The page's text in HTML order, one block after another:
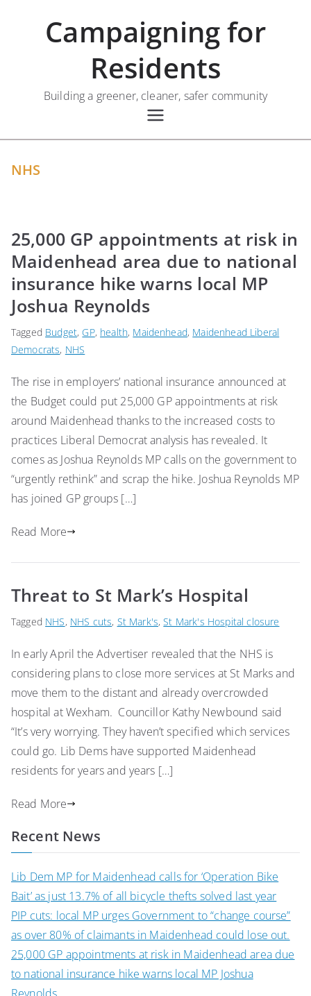
Campaigning for
Residents
Building a greener, cleaner, safer community
NHS
25,000 GP appointments at risk in
Maidenhead area due to national
insurance hike warns local MP
Joshua Reynolds
Tagged Budget, GP, health, Maidenhead, Maidenhead Liberal
Democrats, NHS
The rise in employers’ national insurance announced at
the Budget could put 25,000 GP appointments at risk
around Maidenhead thanks to the increased costs to
practices Liberal Democrat analysis has revealed. It
comes as Joshua Reynolds MP calls on the government to
“urgently rethink” and scrap the hike. Joshua Reynolds MP
has joined GP groups […]
Read More
Threat to St Mark’s Hospital
Tagged NHS, NHS cuts, St Mark's,St Mark's Hospital closure
In early April the Advertiser revealed that the NHS is
considering plans to close more services at St Marks and
move them to the distant and already overcrowded
hospital at Wexham. Councillor Kathy Newbound said
“It’s very worrying. They haven’t specified which services
could go. Lib Dems have supported Maidenhead
residents for years and years […]
Read More
Recent News
Lib Dem MP for Maidenhead calls for ‘Operation Bike
Bait’ as just 13.7% of all bicycle thefts solved last year
PIP cuts: local MP urges Government to “change course”
as over 80% of claimants in Maidenhead could lose out.
25,000 GP appointments at risk in Maidenhead area due
to national insurance hike warns local MP Joshua